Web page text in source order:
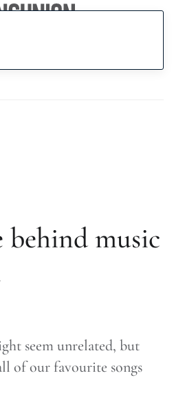
behind music
seem unrelated, but
of our favourite songs